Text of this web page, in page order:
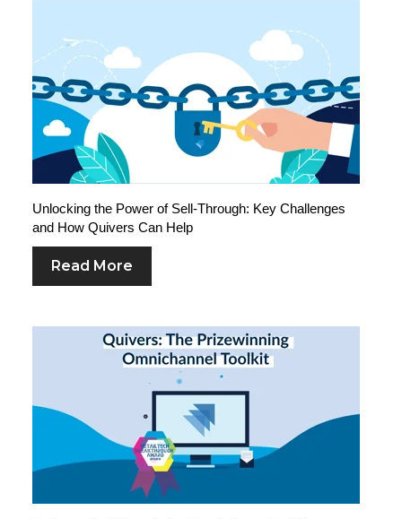
Unlocking the Power of Sell-Through: Key Challenges
and How Quivers Can Help
Read More